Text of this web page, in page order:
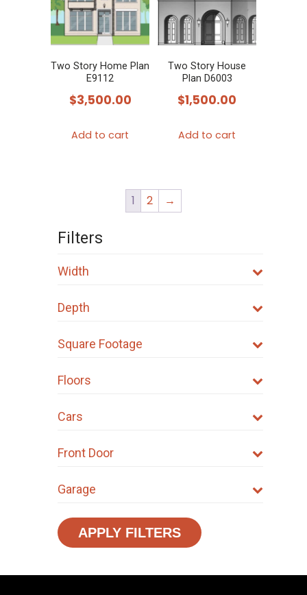
options
may
be
chosen
Two Story Home Plan
E9112
$3,500.00
Add to cart
Two Story House
Plan D6003
$1,500.00
Add to cart
1 2 →
Filters
Width
Depth
Square Footage
Floors
Cars
Front Door
Garage
APPLY FILTERS